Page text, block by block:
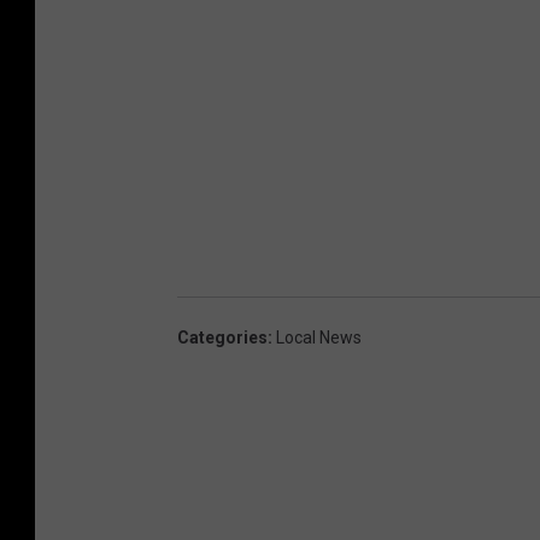
Categories: Local News